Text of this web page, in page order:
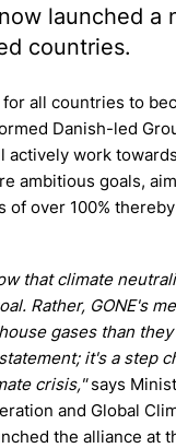
launched a
countries.
all countries to
Danish-led
actively work
ambitious goals,
of over 100%
that climate
Rather, GONE's
gases than
it's a step
crisis,"says
and Global
the alliance at